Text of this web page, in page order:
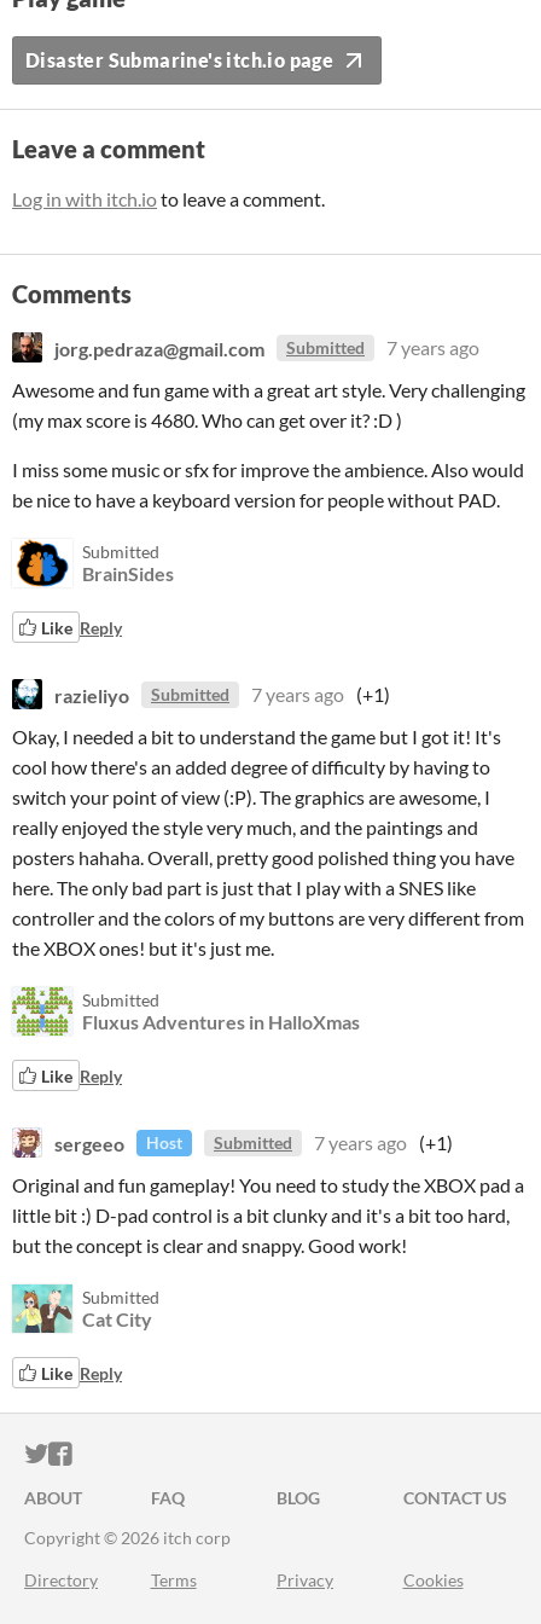
Disaster Submarine's itch.io page
Leave a comment
Log in with itch.ioto leave a comment.
Comments
jorg.pedraza@gmail.com Submitted
7 years ago
Awesome and fun game with a great art style. Very challenging
(my max score is 4680. Who can get over it? :D )
I miss some music or sfx for improve the ambience. Also would
be nice to have a keyboard version for people without PAD.
Submitted
BrainSides
Like Reply
razieliyo Submitted 7 years ago (+1)
Okay, I needed a bit to understand the game but I got it! It's
cool how there's an added degree of difficulty by having to
switch your point of view (:P). The graphics are awesome, I
really enjoyed the style very much, and the paintings and
posters hahaha. Overall, pretty good polished thing you have
here. The only bad part is just that I play with a SNES like
controller and the colors of my buttons are very different from
the XBOX ones! but it's just me.
Submitted
Fluxus Adventures in HalloXmas
Like Reply
sergeeo Host Submitted 7 years ago (+1)
Original and fun gameplay! You need to study the XBOX pad a
little bit :) D-pad control is a bit clunky and it's a bit too hard,
but the concept is clear and snappy. Good work!
Submitted
Cat City
Like Reply
ITCH.IO ON TWITTER
ITCH.IO ON FACEBOOK
ABOUT FAQ BLOG
CONTACT US
Copyright © 2026 itch corp
Directory Terms Privacy Cookies